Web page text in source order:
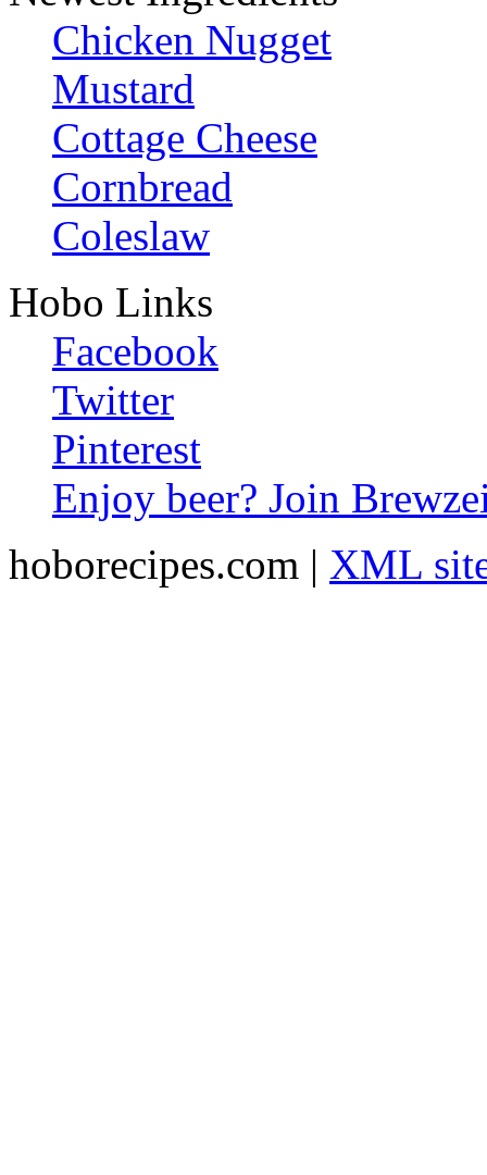
Chicken Nugget
Mustard
Cottage Cheese
Cornbread
Coleslaw
Hobo Links
Facebook
Twitter
Pinterest
Enjoy beer? Join
hoborecipes.com | XML